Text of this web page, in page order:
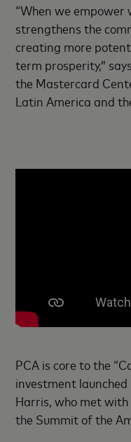
“When we
strengthens the
creating more
term prosperity,”
the Mastercard
Latin America and
PCA is core to the
investment launched
Harris, who met
the Summit of the